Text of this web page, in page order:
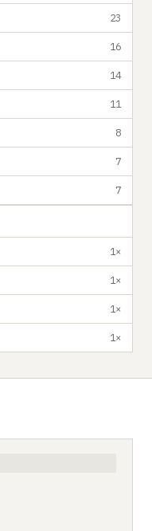
23
16
14
11
8
7
7
1×
1×
1×
1×